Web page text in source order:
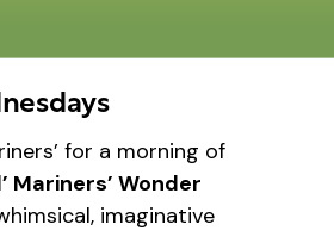
for a morning of
Mariners’ Wonder
imaginative